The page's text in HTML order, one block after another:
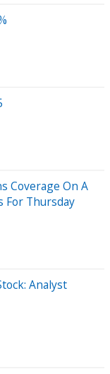
Coverage On A
For Thursday
Analyst